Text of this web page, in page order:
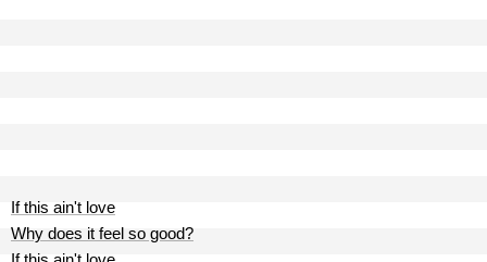
If this ain't love
Why does it feel so good?